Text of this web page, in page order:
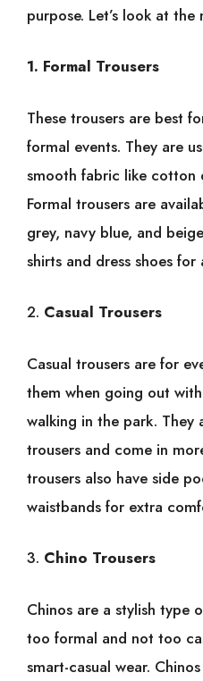
purpose. Let’s look at
1. Formal Trousers
These trousers are best
formal events. They are
smooth fabric like cotton
Formal trousers are
grey, navy blue, and
shirts and dress shoes
2. Casual Trousers
Casual trousers are for
them when going out
walking in the park. They
trousers and come in
trousers also have side
waistbands for extra
3. Chino Trousers
Chinos are a stylish type
too formal and not too
smart-casual wear.